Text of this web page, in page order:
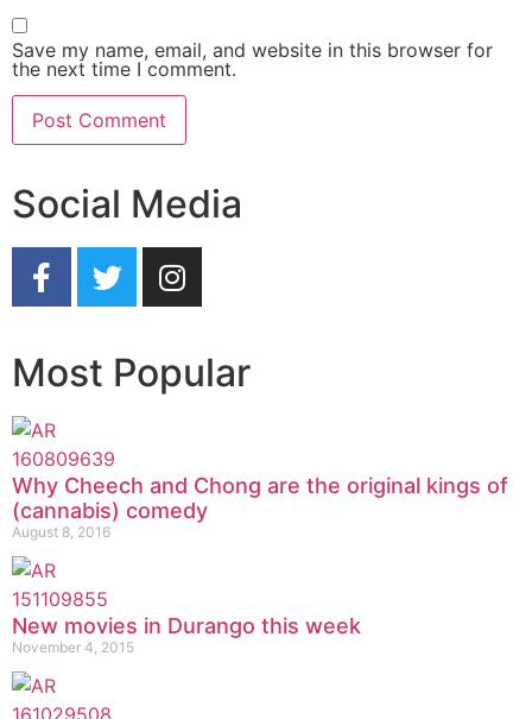
Save my name, email, and website in this browser for
the next time I comment.
Social Media
Most Popular
Why Cheech and Chong are the original kings of
(cannabis) comedy
August 8, 2016
New movies in Durango this week
November 4, 2015